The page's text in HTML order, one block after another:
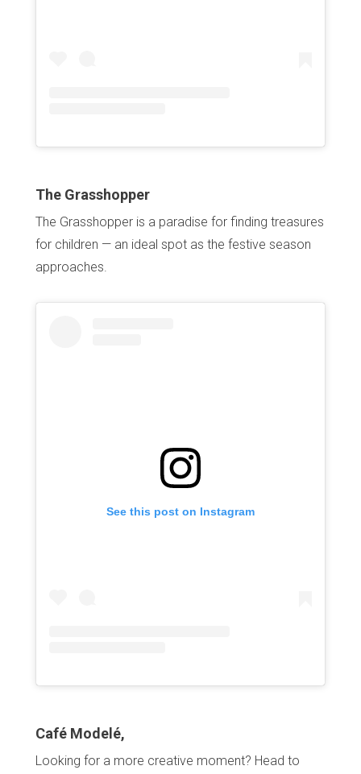
The Grasshopper
The Grasshopper is a paradise for finding treasures
for children — an ideal spot as the festive season
approaches.
See this post on Instagram
Café Modelé,
Looking for a more creative moment? Head to